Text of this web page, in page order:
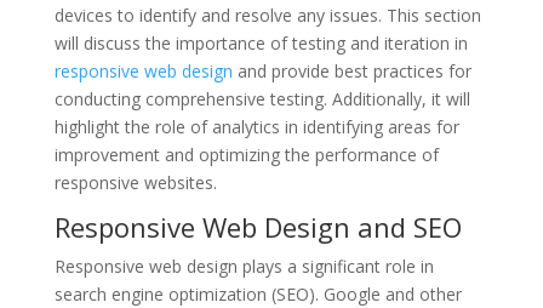
devices to identify and resolve any issues. This section
will discuss the importance of testing and iteration in
responsive web design and provide best practices for
conducting comprehensive testing. Additionally, it will
highlight the role of analytics in identifying areas for
improvement and optimizing the performance of
responsive websites.
Responsive Web Design and SEO
Responsive web design plays a significant role in
search engine optimization (SEO). Google and other